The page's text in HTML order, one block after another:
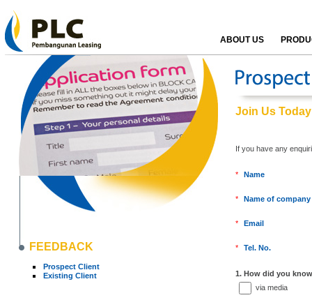
ABOUT US
FEEDBACK
Prospect Client
Existing Client
Join Us
If you have any
* Name
* Name of company
* Email
* Tel. No.
1. How did you
via media